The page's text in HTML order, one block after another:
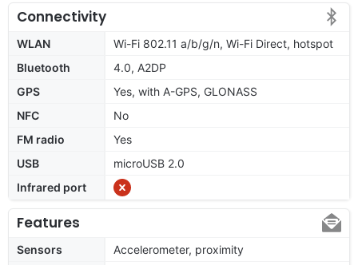
Connectivity
WLAN
Wi-Fi 802.11 a/b/g/n, Wi-Fi Direct, hotspot
Bluetooth
4.0, A2DP
GPS
Yes, with A-GPS, GLONASS
NFC
No
FM radio
Yes
USB
microUSB 2.0
Infrared port
Features
Sensors Accelerometer, proximity